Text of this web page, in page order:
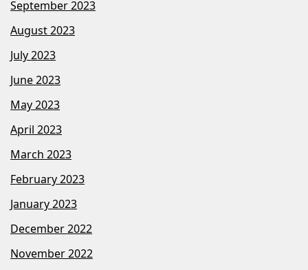
September 2023
August 2023
July 2023
June 2023
May 2023
April 2023
March 2023
February 2023
January 2023
December 2022
November 2022